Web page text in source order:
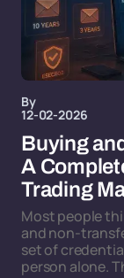
By
12-02-2026
Buying
A
Trading
Most people
and non-
set of
person alone.